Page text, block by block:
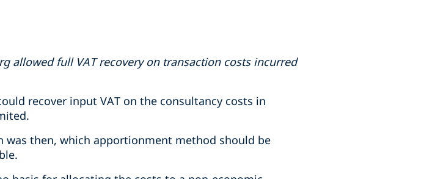
allowed full VAT recovery on transaction costs incurred
recover input VAT on the consultancy costs in
then, which apportionment method should be